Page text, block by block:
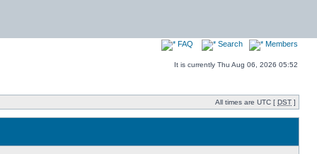
FAQ Search Members
It is currently Thu Aug 06, 2026 05:52
All times are UTC [ DST ]